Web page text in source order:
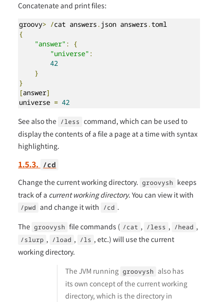
Concatenate and print files:
groovy> /cat answers . json answers .
{
"answer" :
{
"universe" :
42
}
}
[answer]
universe = 42
See also the /less command, which can be used to
display the contents of a file a page at a time with syntax
highlighting.
1.5.3. /cd
Change the current working directory. groovysh keeps
track of a current working directory. You can view it with
/pwd and change it with /cd .
The groovysh file commands ( /cat , /less , /head ,
/slurp , /load , /ls , etc.) will use the current
working directory.
The JVM running groovysh also has
its own concept of the current working
directory, which is the directory in